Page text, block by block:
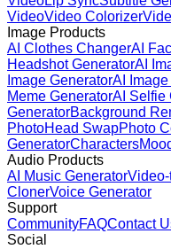
VideoVideo Colorizer
Image Products
AI Clothes ChangerAI
Headshot GeneratorAI
Image GeneratorAI
Meme GeneratorAI Selfie
GeneratorBackground
PhotoHead SwapPhoto
GeneratorCharacters
Audio Products
AI Music Generator
ClonerVoice Generator
Support
CommunityFAQContact
Social